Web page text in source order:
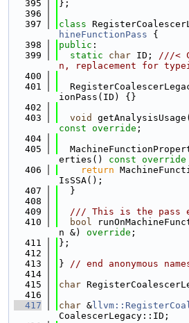
  395
};
  396
  397
class
hineFunctionPass {
  398
public :
  399
static char ID; ///<
n, replacement for
  400
  401
ionPass(ID) {}
  402
  403
void
const override ;
  404
  405
erties()
const override
  406
return
IsSSA();
  407
  }
  408
  409
/// This is the pass
  410
bool
n &) override ;
  411
};
  412
  413
} // end anonymous
  414
  415
char
  416
  417
char &
CoalescerLegacy::ID;